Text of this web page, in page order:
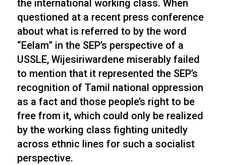
the international working class. When
questioned at a recent press conference
about what is referred to by the word
“Eelam” in the SEP’s perspective of a
USSLE, Wijesiriwardene miserably failed
to mention that it represented the SEP’s
recognition of Tamil national oppression
as a fact and those people’s right to be
free from it, which could only be realized
by the working class fighting unitedly
across ethnic lines for such a socialist
perspective.